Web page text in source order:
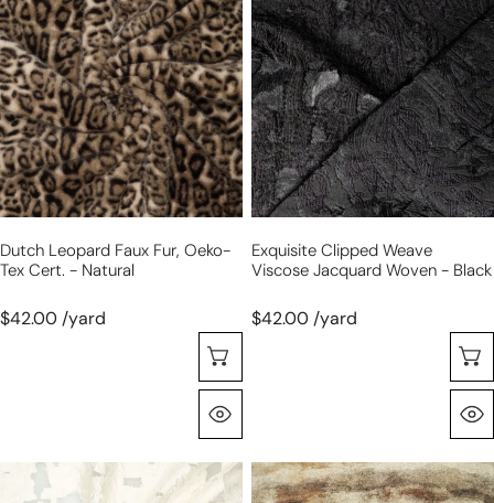
leopard
faux
fur,
Oeko-
Tex
cert.
-
natural
Dutch Leopard Faux Fur, Oeko-
Tex Cert. - Natural
$42.00 /yard
clipped
weave
viscose
jacquard
woven
-
black
Exquisite Clipped Weave
Viscose Jacquard Woven - Black
$42.00 /yard
exquisite
'limestone'